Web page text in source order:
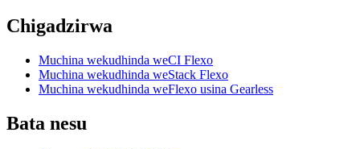
Chigadzirwa
Muchina wekudhinda weCI Flexo
Muchina wekudhinda weStack Flexo
Muchina wekudhinda weFlexo usina Gearless
Bata nesu